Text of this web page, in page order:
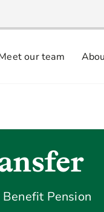
our team
Pension